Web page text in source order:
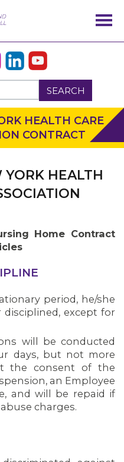
SEARCH
HEALTH CARE
CONTRACT
YORK HEALTH
Home Contract
period, he/she
except for
will be conducted
days, but not more
the consent of the
an Employee
and will be repaid if
charges.